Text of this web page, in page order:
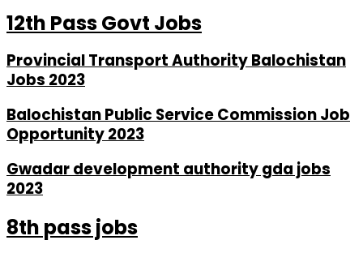
12th Pass Govt Jobs
Provincial Transport Authority Balochistan
Jobs 2023
Balochistan Public Service Commission Job
Opportunity 2023
Gwadar development authority gda jobs
2023
8th pass jobs